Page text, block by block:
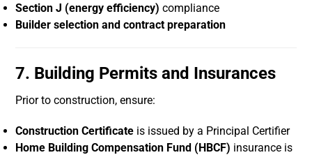
Section J (energy efficiency) compliance
Builder selection and contract preparation
7. Building Permits and Insurances
Prior to construction, ensure:
Construction Certificate is issued by a Principal Certifier
Home Building Compensation Fund (HBCF) insurance is